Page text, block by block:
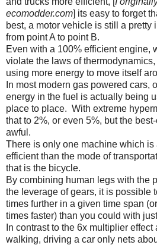
ecomodder.com] its easy to forget
best, a motor vehicle is still a pretty
from point A to point B.
Even with a 100% efficient engine,
violate the laws of
using more energy to move itself
In most modern gas powered cars,
energy in the fuel is actually being
place to place. With extreme
that to 2%, or even 5%, but the
awful.
There is only one machine which is
efficient than the mode of
that is the bicycle.
By combining human legs with the
the leverage of gears, it is possible
times further in a given time span
times faster) than you could with
In contrast to the 6x multiplier
walking, driving a car only nets